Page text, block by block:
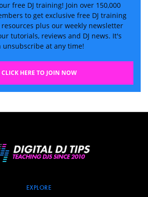
free DJ training! Join over 150,000
to get exclusive free DJ training
plus our weekly newsletter
tutorials, reviews and DJ news. It's
unsubscribe at any time!
CLICK HERE TO JOIN NOW
EXPLORE